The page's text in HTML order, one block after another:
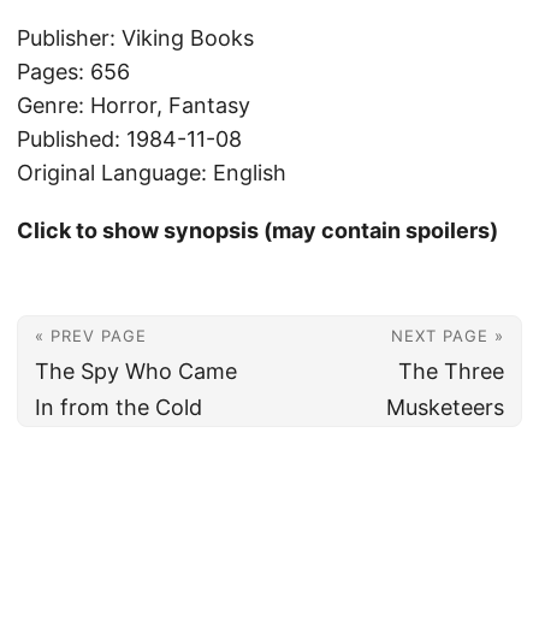
Publisher: Viking Books
Pages: 656
Genre: Horror, Fantasy
Published: 1984-11-08
Original Language: English
Click to show synopsis (may contain spoilers)
« PREV PAGE
The Spy Who Came
In from the Cold
NEXT PAGE »
The Three
Musketeers